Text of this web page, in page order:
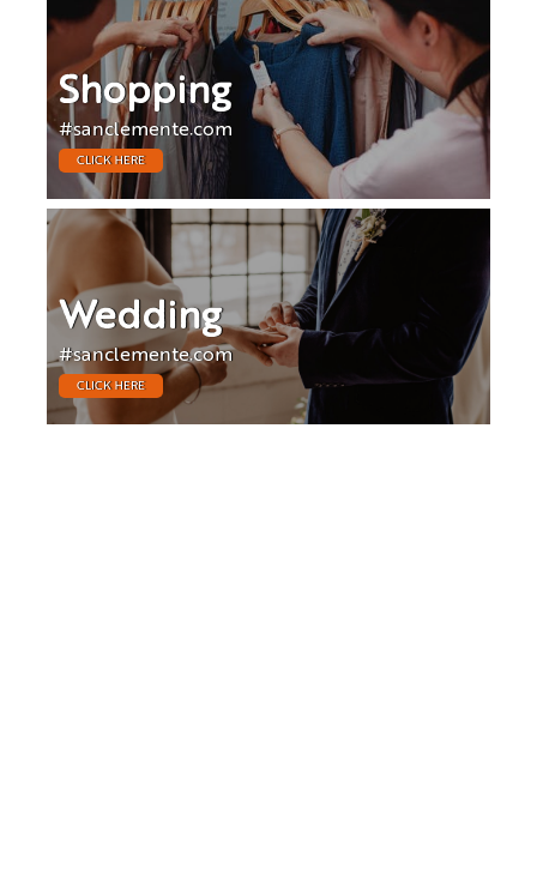
Shopping
#sanclemente.com
CLICK HERE
Wedding
#sanclemente.com
CLICK HERE